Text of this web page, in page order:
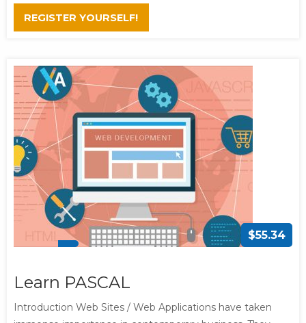
REGISTER YOURSELF!
$55.34
Learn PASCAL
Introduction Web Sites / Web Applications have taken